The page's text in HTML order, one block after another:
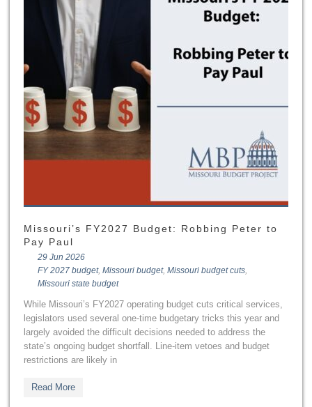
Missouri’s FY2027 Budget: Robbing Peter to
Pay Paul
29 Jun 2026
FY 2027 budget, Missouri budget, Missouri budget cuts,
Missouri state budget
While Missouri’s FY2027 operating budget cuts critical services,
legislators used several one-time budgetary tricks this year and
largely avoided the difficult decisions needed to address the
state’s ongoing budget shortfall. Line-item vetoes and budget
restrictions are likely in
Read More